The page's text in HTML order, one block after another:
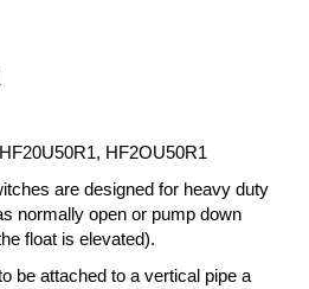
HF2OU50R1
are designed for heavy duty
normally open or pump down
float is elevated).
be attached to a vertical pipe a